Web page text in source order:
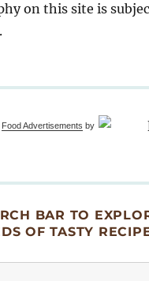
on this site is
Food Advertisements by
BAR TO
OF TASTY